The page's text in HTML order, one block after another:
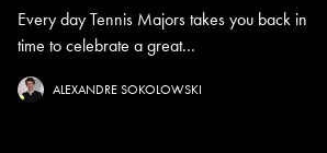
Every day Tennis Majors takes you back in
time to celebrate a great...
ALEXANDRE SOKOLOWSKI